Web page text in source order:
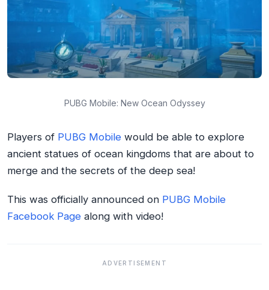
PUBG Mobile: New Ocean Odyssey
Players of PUBG Mobile would be able to explore
ancient statues of ocean kingdoms that are about to
merge and the secrets of the deep sea!
This was officially announced on PUBG Mobile
Facebook Page along with video!
ADVERTISEMENT